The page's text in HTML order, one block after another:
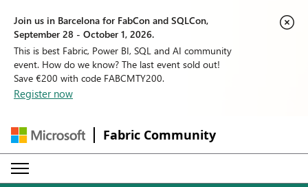
Join us in Barcelona for FabCon and SQLCon,
September 28 - October 1, 2026.
This is best Fabric, Power BI, SQL and AI community
event. How do we know? The last event sold out!
Save €200 with code FABCMTY200.
Register now
Fabric Community